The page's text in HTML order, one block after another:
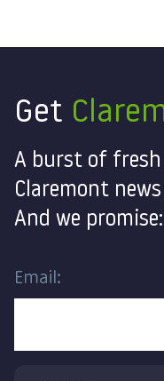
Get
A burst of
Claremont
And we
Email: